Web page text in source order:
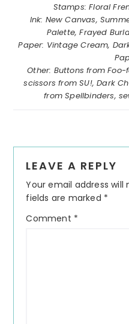
Stamps: Floral
Ink: New Canvas,
Palette, Frayed
Paper: Vintage Cream,
Other: Buttons from
scissors from SU!, Dark
from Spellbinders,
Reader
Interactions
LEAVE A REPLY
Your email address will
fields are marked *
Comment *